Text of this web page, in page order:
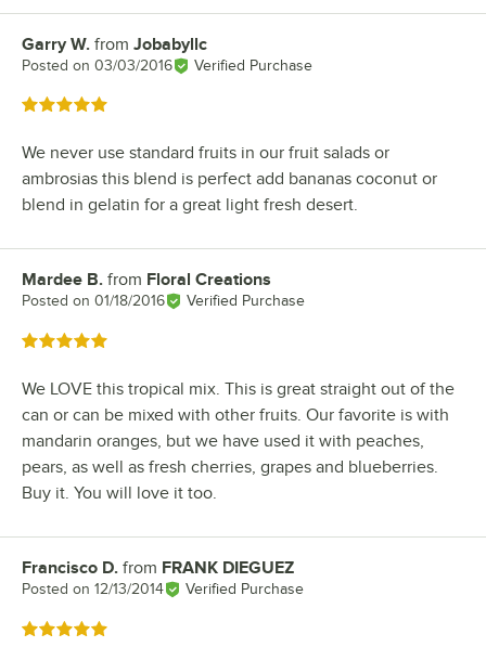
Review by
Garry W. from Jobabyllc
Posted on 03/03/2016 Verified Purchase
Rated 5 out of 5 stars
We never use standard fruits in our fruit salads or
ambrosias this blend is perfect add bananas coconut or
blend in gelatin for a great light fresh desert.
Review by
Mardee B. from Floral Creations
Posted on 01/18/2016 Verified Purchase
Rated 5 out of 5 stars
We LOVE this tropical mix. This is great straight out of the
can or can be mixed with other fruits. Our favorite is with
mandarin oranges, but we have used it with peaches,
pears, as well as fresh cherries, grapes and blueberries.
Buy it. You will love it too.
Review by
Francisco D. from FRANK DIEGUEZ
Posted on 12/13/2014 Verified Purchase
Rated 5 out of 5 stars